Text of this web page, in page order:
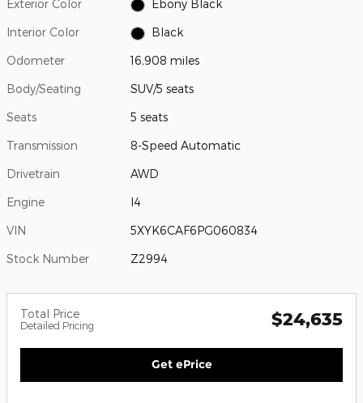
Exterior Color Ebony Black
Interior Color Black
Odometer 16,908 miles
Body/Seating SUV/5 seats
Seats 5 seats
Transmission 8-Speed Automatic
Drivetrain AWD
Engine I4
VIN 5XYK6CAF6PG060834
Stock Number Z2994
Total Price
Detailed Pricing $24,635
Get ePrice